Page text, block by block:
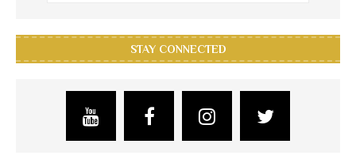
STAY CONNECTED